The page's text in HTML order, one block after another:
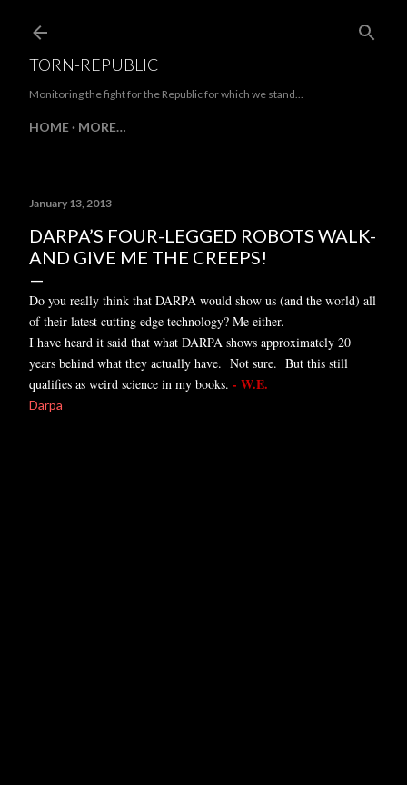
TORN-REPUBLIC
Monitoring the fight for the Republic for which we stand...
HOME MORE…
January 13, 2013
DARPA’S FOUR-LEGGED ROBOTS WALK-
AND GIVE ME THE CREEPS!
Do you really think that DARPA would show us (and the world) all
of their latest cutting edge technology? Me either.
I have heard it said that what DARPA shows approximately 20
years behind what they actually have. Not sure. But this still
qualifies as weird science in my books. - W.E.
Darpa